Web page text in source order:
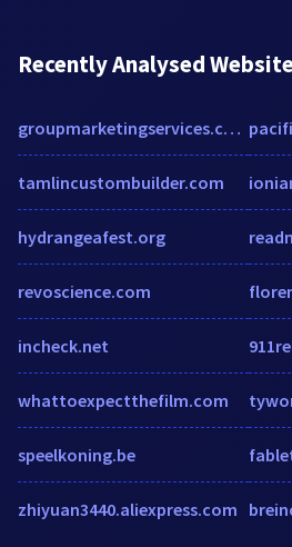
Recently Analysed
groupmarketingservices.com
tamlincustombuilder.com
hydrangeafest.org
revoscience.com
incheck.net
whattoexpectthefilm.com
speelkoning.be
zhiyuan3440.aliexpress.com